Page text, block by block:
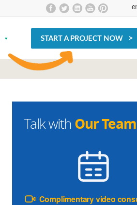
START A PROJECT NOW
Talk with Our Team
Complimentary video